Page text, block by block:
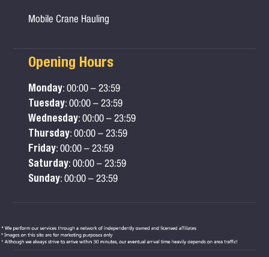
Mobile Crane Hauling
Opening Hours
Monday: 00:00 – 23:59
Tuesday: 00:00 – 23:59
Wednesday: 00:00 – 23:59
Thursday: 00:00 – 23:59
Friday: 00:00 – 23:59
Saturday: 00:00 – 23:59
Sunday: 00:00 – 23:59